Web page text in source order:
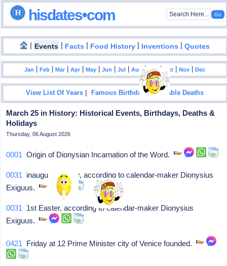
hisdates•com
| Events | Facts | Food History | Inventions |Quotes
Jan |Feb |Mar |Apr |May |Jun |Jul |Aug|Sep | Oct |Nov |Dec
View List Of Years |Famous Birthdays|Notable Deaths
March 25 in History: Historical Events, Birthdays, Deaths &
Holidays
Thursday, 06 August 2026
0001 Origin of Dionysian Incarnation of the Word.
0031 inaugural Easter, according to calendar-maker Dionysius
Exiguus.
0031 1st Easter, according to calendar-maker Dionysius
Exiguus.
0421 Friday at 12 Prime Minister city of Venice founded.